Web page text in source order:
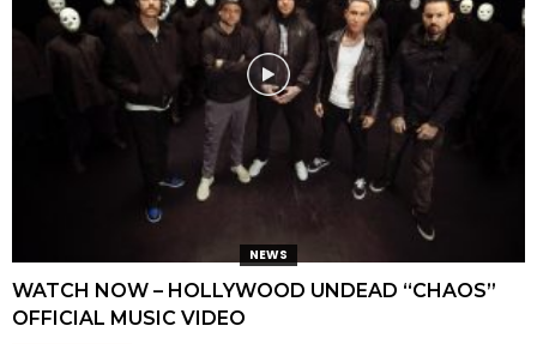
NEWS
WATCH NOW – HOLLYWOOD UNDEAD “CHAOS”
OFFICIAL MUSIC VIDEO